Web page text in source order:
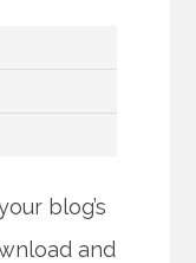
blog’s
and